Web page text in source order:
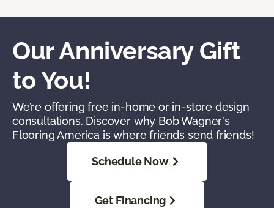
Our Anniversary Gift
to You!
We’re offering free in-home or in-store design
consultations. Discover why Bob Wagner's
Flooring America is where friends send friends!
Schedule Now
Get Financing